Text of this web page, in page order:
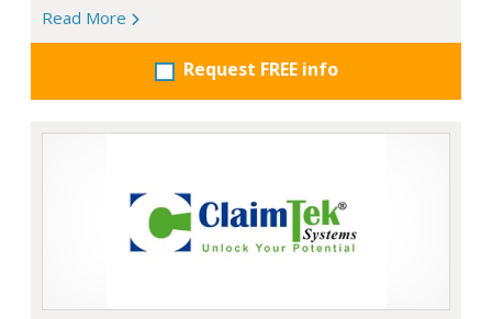
Read More
Request FREE info